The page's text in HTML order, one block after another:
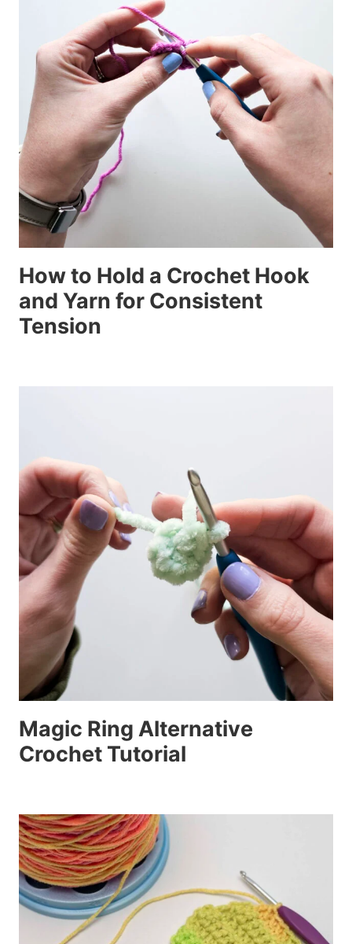
How to Hold a Crochet Hook
and Yarn for Consistent
Tension
Magic Ring Alternative
Crochet Tutorial